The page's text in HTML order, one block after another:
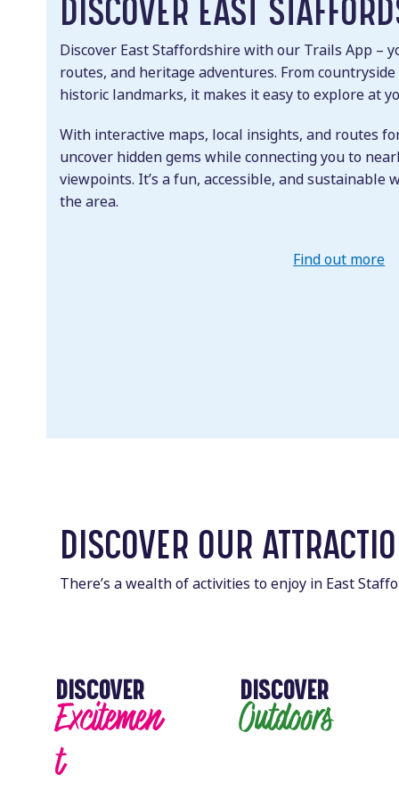
DISCOVER EAST
Discover East Staffordshire with our Trails App –
routes, and heritage adventures. From
historic landmarks, it makes it easy to explore at
With interactive maps, local insights, and routes
uncover hidden gems while connecting you to
viewpoints. It’s a fun, accessible, and sustainable
the area.
Find out more
DISCOVER OUR
There’s a wealth of activities to enjoy in East
DISCOVER
Excitemen
t
DISCOVER
Outdoors